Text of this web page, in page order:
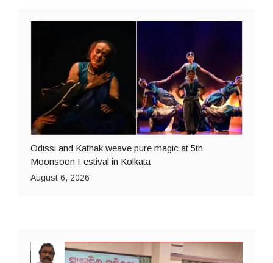
Odissi and Kathak weave pure magic at 5th
Moonsoon Festival in Kolkata
August 6, 2026